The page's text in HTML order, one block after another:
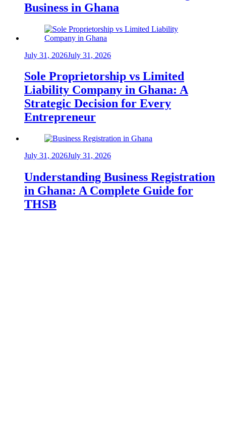
Business in Ghana
July 31, 2026July 31, 2026
Sole Proprietorship vs Limited
Liability Company in Ghana: A
Strategic Decision for Every
Entrepreneur
July 31, 2026July 31, 2026
Understanding Business Registration
in Ghana: A Complete Guide for
THSB